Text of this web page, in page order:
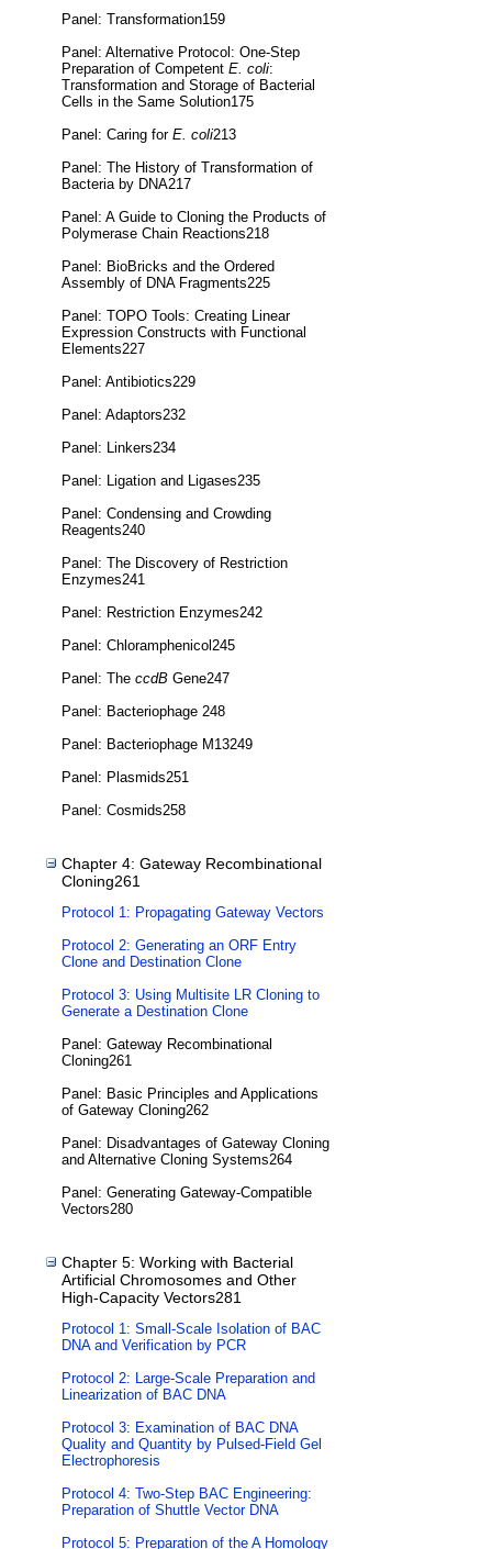
Panel: Transformation159
Panel: Alternative Protocol: One-Step
Preparation of Competent E. coli:
Transformation and Storage of Bacterial
Cells in the Same Solution175
Panel: Caring for E. coli213
Panel: The History of Transformation of
Bacteria by DNA217
Panel: A Guide to Cloning the Products of
Polymerase Chain Reactions218
Panel: BioBricks and the Ordered
Assembly of DNA Fragments225
Panel: TOPO Tools: Creating Linear
Expression Constructs with Functional
Elements227
Panel: Antibiotics229
Panel: Adaptors232
Panel: Linkers234
Panel: Ligation and Ligases235
Panel: Condensing and Crowding
Reagents240
Panel: The Discovery of Restriction
Enzymes241
Panel: Restriction Enzymes242
Panel: Chloramphenicol245
Panel: The ccdB Gene247
Panel: Bacteriophage 248
Panel: Bacteriophage M13249
Panel: Plasmids251
Panel: Cosmids258
Chapter 4: Gateway Recombinational
Cloning261
Protocol 1: Propagating Gateway Vectors
Protocol 2: Generating an ORF Entry
Clone and Destination Clone
Protocol 3: Using Multisite LR Cloning to
Generate a Destination Clone
Panel: Gateway Recombinational
Cloning261
Panel: Basic Principles and Applications
of Gateway Cloning262
Panel: Disadvantages of Gateway Cloning
and Alternative Cloning Systems264
Panel: Generating Gateway-Compatible
Vectors280
Chapter 5: Working with Bacterial
Artificial Chromosomes and Other
High-Capacity Vectors281
Protocol 1: Small-Scale Isolation of BAC
DNA and Verification by PCR
Protocol 2: Large-Scale Preparation and
Linearization of BAC DNA
Protocol 3: Examination of BAC DNA
Quality and Quantity by Pulsed-Field Gel
Electrophoresis
Protocol 4: Two-Step BAC Engineering:
Preparation of Shuttle Vector DNA
Protocol 5: Preparation of the A Homology